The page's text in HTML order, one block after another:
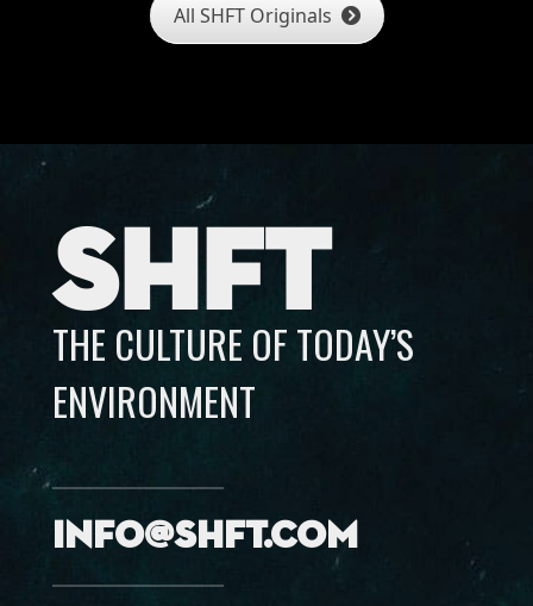
All SHFT Originals
SHFT
THE CULTURE OF TODAY’S
ENVIRONMENT
info@shft.com